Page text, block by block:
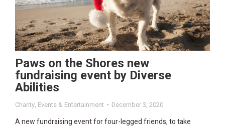
Paws on the Shores new
fundraising event by Diverse
Abilities
Charity, Events & Entertainment December 3, 2020
A new fundraising event for four-legged friends, to take